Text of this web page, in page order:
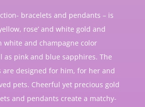
bracelets and pendants – is
rose’ and white gold and
white and champagne color
as pink and blue sapphires. The
are designed for him, for her and
pets. Cheerful yet precious gold
and pendants create a matchy-